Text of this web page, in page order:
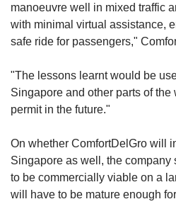
manoeuvre well in mixed traffic
with minimal virtual assistance,
safe ride for passengers,"
"The lessons learnt would be
Singapore and other parts of
permit in the future."
On whether ComfortDelGro will
Singapore as well, the company
to be commercially viable on a
will have to be mature enough